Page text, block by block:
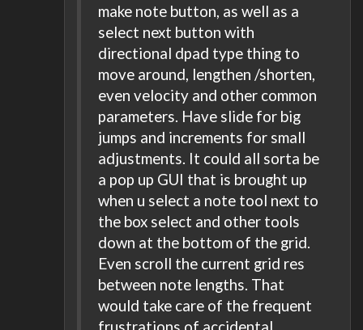
make note button, as well as a
select next button with
directional dpad type thing to
move around, lengthen /shorten,
even velocity and other common
parameters. Have slide for big
jumps and increments for small
adjustments. It could all sorta be
a pop up GUI that is brought up
when u select a note tool next to
the box select and other tools
down at the bottom of the grid.
Even scroll the current grid res
between note lengths. That
would take care of the frequent
frustrations of accidental